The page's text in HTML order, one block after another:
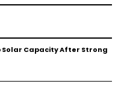
Solar Capacity After Strong